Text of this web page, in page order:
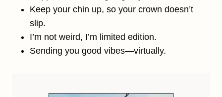
Keep your chin up, so your crown doesn’t
slip.
I’m not weird, I’m limited edition.
Sending you good vibes—virtually.